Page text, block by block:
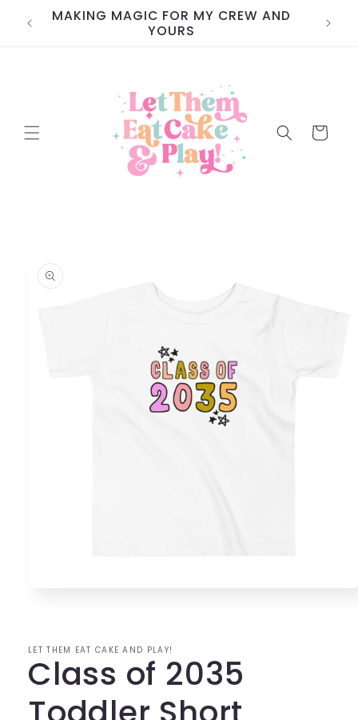
Skip to
content
MAKING MAGIC FOR MY CREW AND
YOURS
Cart
information
LET THEM EAT CAKE AND PLAY!
Class of 2035